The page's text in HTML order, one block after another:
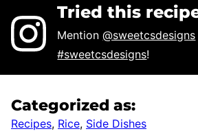
Tried this
Mention@sweetcsdesigns
#sweetcsdesigns!
Categorized as:
Recipes, Rice, Side Dishes